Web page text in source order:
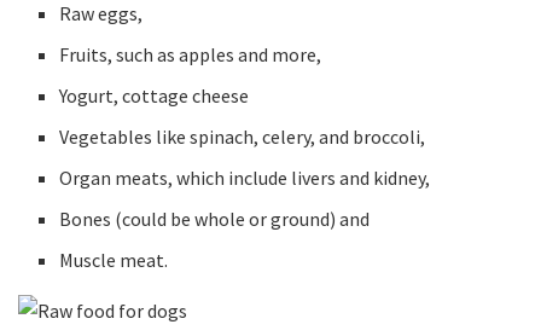
Raw eggs,
Fruits, such as apples and more,
Yogurt, cottage cheese
Vegetables like spinach, celery, and broccoli,
Organ meats, which include livers and kidney,
Bones (could be whole or ground) and
Muscle meat.